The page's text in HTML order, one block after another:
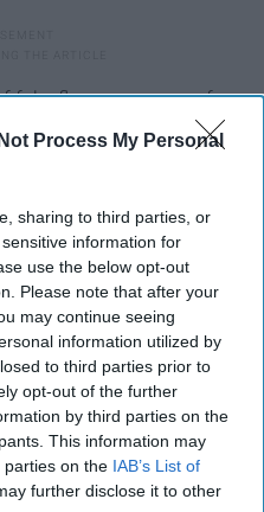
Process My Personal
sharing to third parties, or
information for
use the below opt-out
Please note that after your
may continue seeing
information utilized by
to third parties prior to
opt-out of the further
by third parties on the
This information may
parties on the IAB’s List of
further disclose it to other
fake flowers, or one of
store: wear your crown
that you are.
watching,
even if they